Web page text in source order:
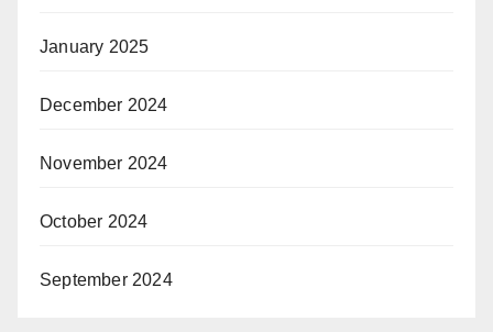
January 2025
December 2024
November 2024
October 2024
September 2024